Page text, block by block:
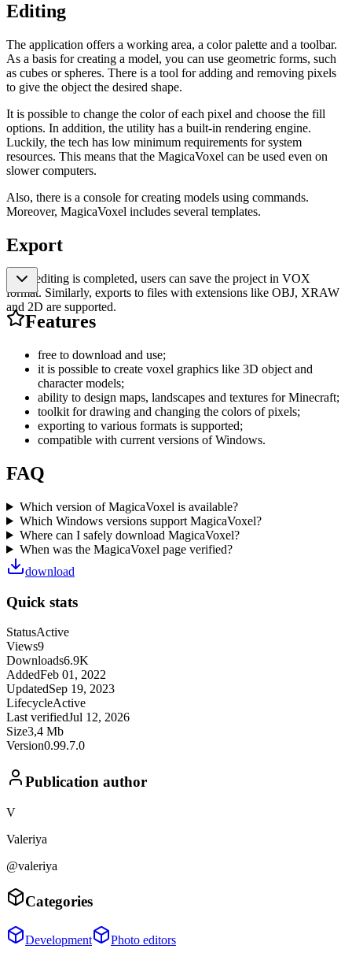
Editing
The application offers a working area, a color palette and a toolbar.
As a basis for creating a model, you can use geometric forms, such
as cubes or spheres. There is a tool for adding and removing pixels
to give the object the desired shape.
It is possible to change the color of each pixel and choose the fill
options. In addition, the utility has a built-in rendering engine.
Luckily, the tech has low minimum requirements for system
resources. This means that the MagicaVoxel can be used even on
slower computers.
Also, there is a console for creating models using commands.
Moreover, MagicaVoxel includes several templates.
Export
After editing is completed, users can save the project in VOX
format. Similarly, exports to files with extensions like OBJ, XRAW
and 2D are supported.
Features
free to download and use;
it is possible to create voxel graphics like 3D object and
character models;
ability to design maps, landscapes and textures for Minecraft;
toolkit for drawing and changing the colors of pixels;
exporting to various formats is supported;
compatible with current versions of Windows.
FAQ
Which version of MagicaVoxel is available?
Which Windows versions support MagicaVoxel?
Where can I safely download MagicaVoxel?
When was the MagicaVoxel page verified?
download
Quick stats
StatusActive
Views9
Downloads6.9K
AddedFeb 01, 2022
UpdatedSep 19, 2023
LifecycleActive
Last verifiedJul 12, 2026
Size3,4 Mb
Version0.99.7.0
Publication author
V
Valeriya
@valeriya
Categories
Development Photo editors